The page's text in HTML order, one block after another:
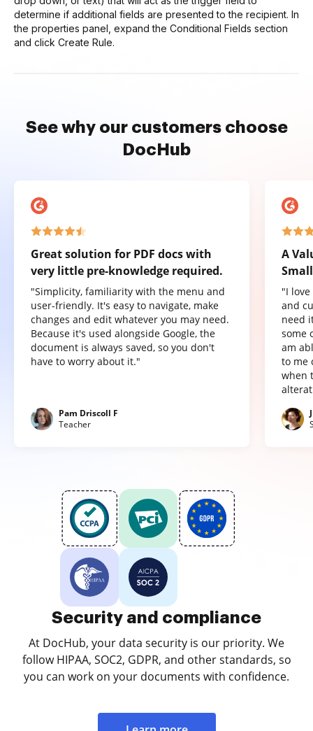
determine if additional fields are presented to the recipient. In
the properties panel, expand the Conditional Fields section
and click Create Rule.
See why our customers choose
DocHub
Great solution for PDF docs with
very little pre-knowledge required.
"Simplicity, familiarity with the menu and
user-friendly. It's easy to navigate, make
changes and edit whatever you may need.
Because it's used alongside Google, the
document is always saved, so you don't
have to worry about it."
Pam Driscoll F
Teacher
A
"I
and
need
some
am
to me
when
Security and compliance
At DocHub, your data security is our priority. We
follow HIPAA, SOC2, GDPR, and other standards, so
you can work on your documents with confidence.